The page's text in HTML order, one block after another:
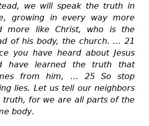
we will speak the truth in
growing in every way more
more like Christ, who is the
of his body, the church. … 21
you have heard about Jesus
have learned the truth that
from him, … 25 So stop
lies. Let us tell our neighbors
truth, for we are all parts of the
body.